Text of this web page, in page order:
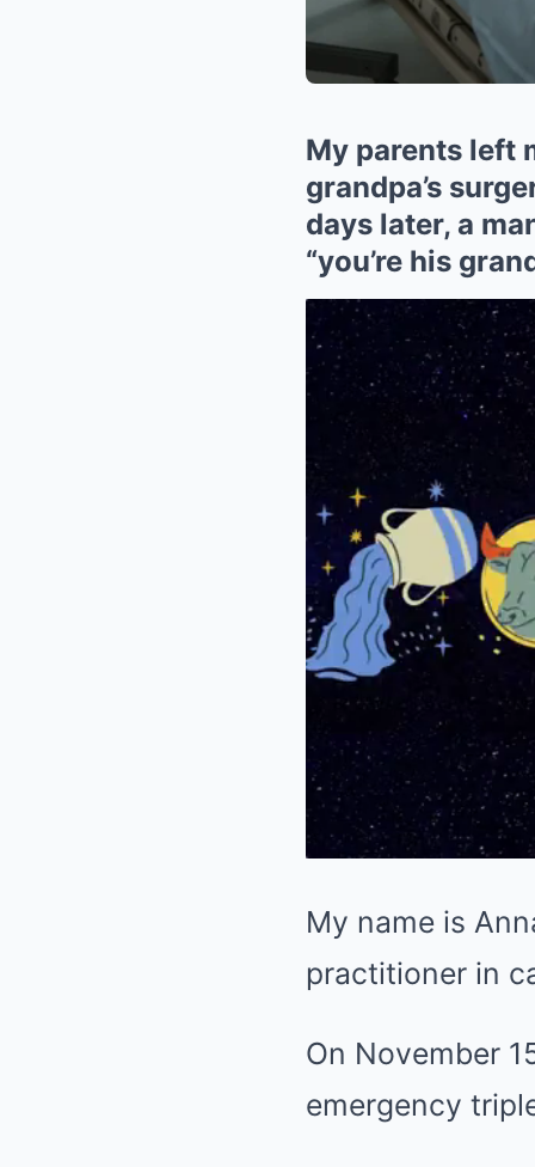
My parents left
grandpa’s
days later, a
“you’re his
My name is
practitioner in
On November
emergency